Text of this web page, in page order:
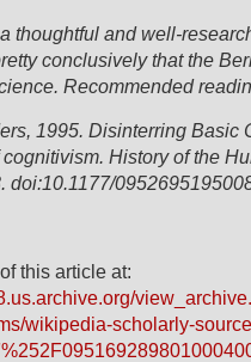
a thoughtful and well-
conclusively that the
Recommended
1995. Disinterring Basic
History of the
doi:10.1177/
this article at:
wikipedia-scholarly-